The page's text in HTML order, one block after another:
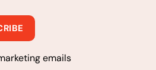
emails